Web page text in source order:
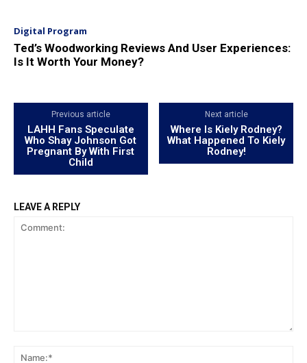
Digital Program
Ted’s Woodworking Reviews And User Experiences:
Is It Worth Your Money?
Previous article
LAHH Fans Speculate
Who Shay Johnson Got
Pregnant By With First
Child
Next article
Where Is Kiely Rodney?
What Happened To Kiely
Rodney!
LEAVE A REPLY